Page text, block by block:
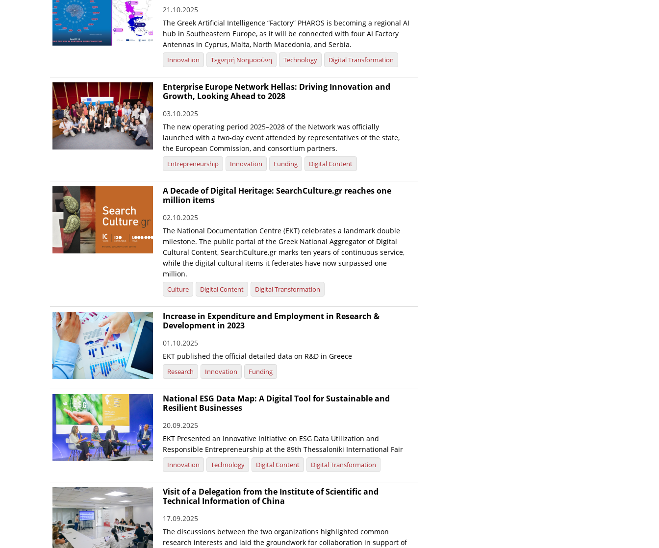
21.10.2025
The Greek Artificial Intelligence “Factory” PHAROS is becoming a regional AI
hub in Southeastern Europe, as it will be connected with four AI Factory
Antennas in Cyprus, Malta, North Macedonia, and Serbia.
Innovation Τεχνητή Νοημοσύνη Technology Digital Transformation
Enterprise Europe Network Hellas: Driving Innovation and
Growth, Looking Ahead to 2028
03.10.2025
The new operating period 2025–2028 of the Network was officially
launched with a two-day event attended by representatives of the state,
the European Commission, and consortium partners.
Entrepreneurship Innovation Funding Digital Content
A Decade of Digital Heritage: SearchCulture.gr reaches one
million items
02.10.2025
The National Documentation Centre (EKT) celebrates a landmark double
milestone. The public portal of the Greek National Aggregator of Digital
Cultural Content, SearchCulture.gr marks ten years of continuous service,
while the digital cultural items it federates have now surpassed one
million.
Culture Digital Content Digital Transformation
Increase in Expenditure and Employment in Research &
Development in 2023
01.10.2025
EKT published the official detailed data on R&D in Greece
Research Innovation Funding
National ESG Data Map: A Digital Tool for Sustainable and
Resilient Businesses
20.09.2025
EKT Presented an Innovative Initiative on ESG Data Utilization and
Responsible Entrepreneurship at the 89th Thessaloniki International Fair
Innovation Technology Digital Content Digital Transformation
Visit of a Delegation from the Institute of Scientific and
Technical Information of China
17.09.2025
The discussions between the two organizations highlighted common
research interests and laid the groundwork for collaboration in support of